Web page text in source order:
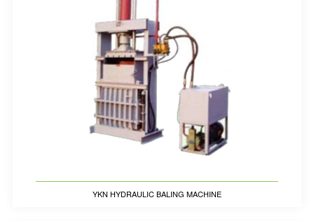
YKN HYDRAULIC BALING MACHINE